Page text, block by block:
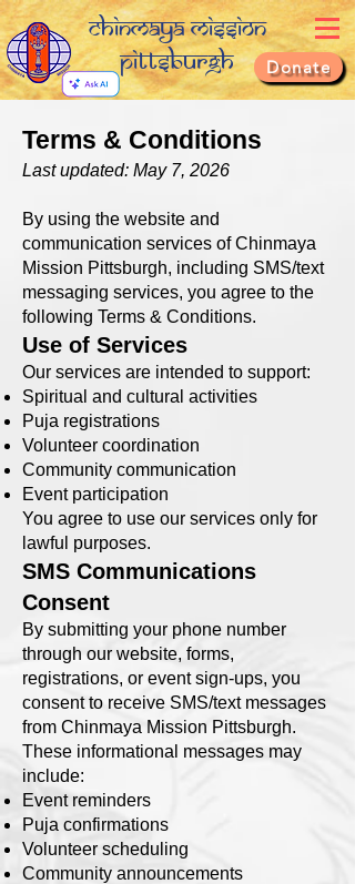
Chinmaya Mission
Pittsburgh
Donate
Terms & Conditions
Last updated: May 7, 2026
By using the website and
communication services of Chinmaya
Mission Pittsburgh, including SMS/text
messaging services, you agree to the
following Terms & Conditions.
Use of Services
Our services are intended to support:
Spiritual and cultural activities
Puja registrations
Volunteer coordination
Community communication
Event participation
You agree to use our services only for
lawful purposes.
SMS Communications
Consent
By submitting your phone number
through our website, forms,
registrations, or event sign-ups, you
consent to receive SMS/text messages
from Chinmaya Mission Pittsburgh.
These informational messages may
include:
Event reminders
Puja confirmations
Volunteer scheduling
Community announcements